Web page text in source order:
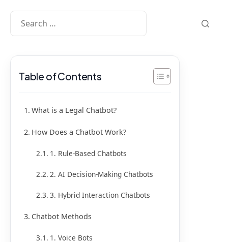
Table of Contents
What is a Legal Chatbot?
How Does a Chatbot Work?
1. Rule-Based Chatbots
2. AI Decision-Making Chatbots
3. Hybrid Interaction Chatbots
Chatbot Methods
1. Voice Bots